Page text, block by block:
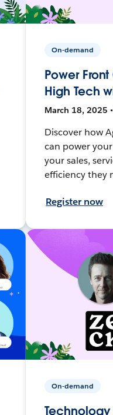
On-demand
Power
High Tech
March 18, 2025
Discover how
can power
your sales,
efficiency they
Register now
On-demand